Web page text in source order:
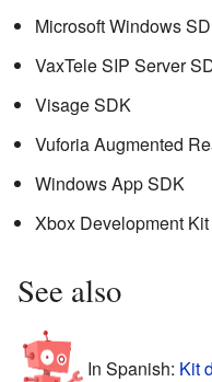
Microsoft Windows
VaxTele SIP Server
Visage SDK
Vuforia Augmented
Windows App SDK
Xbox Development Kit
See also
In Spanish: Kit